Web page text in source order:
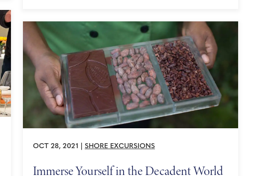
about our pools. Two Cruise ...
OCT 28, 2021 SHORE EXCURSIONS
Immerse Yourself in the Decadent World